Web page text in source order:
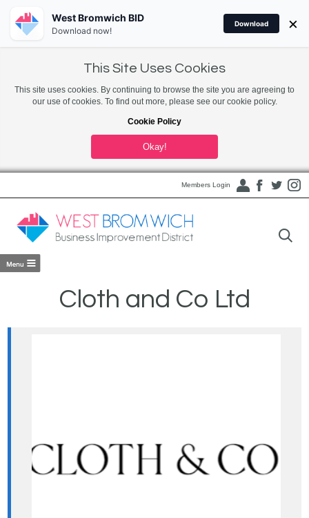
This Site Uses Cookies
This site uses cookies. By continuing to browse the site you are agreeing to
our use of cookies. To find out more, please see our cookie policy.
Cookie Policy
Okay!
Members Login
Cloth and Co Ltd
West Bromwich BID
Download now!
Download ×